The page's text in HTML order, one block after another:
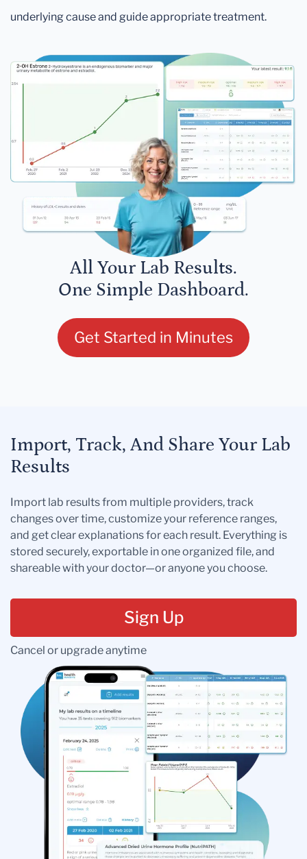
underlying cause and guide appropriate treatment.
All Your Lab Results.
One Simple Dashboard.
Get Started in Minutes
Import, Track, And Share Your Lab
Results
Import lab results from multiple providers, track
changes over time, customize your reference ranges,
and get clear explanations for each result. Everything is
stored securely, exportable in one organized file, and
shareable with your doctor—or anyone you choose.
Sign Up
Cancel or upgrade anytime